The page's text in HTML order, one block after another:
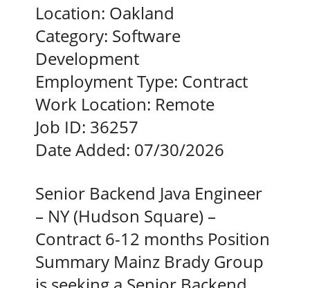
Location: Oakland
Category: Software
Development
Employment Type: Contract
Work Location: Remote
Job ID: 36257
Date Added: 07/30/2026
Senior Backend Java Engineer
– NY (Hudson Square) –
Contract 6-12 months Position
Summary Mainz Brady Group